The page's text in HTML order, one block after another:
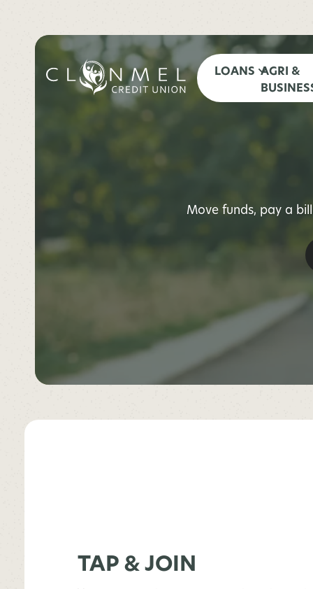
LOANS AGRI &
Move funds, pay a
TAP & JOIN